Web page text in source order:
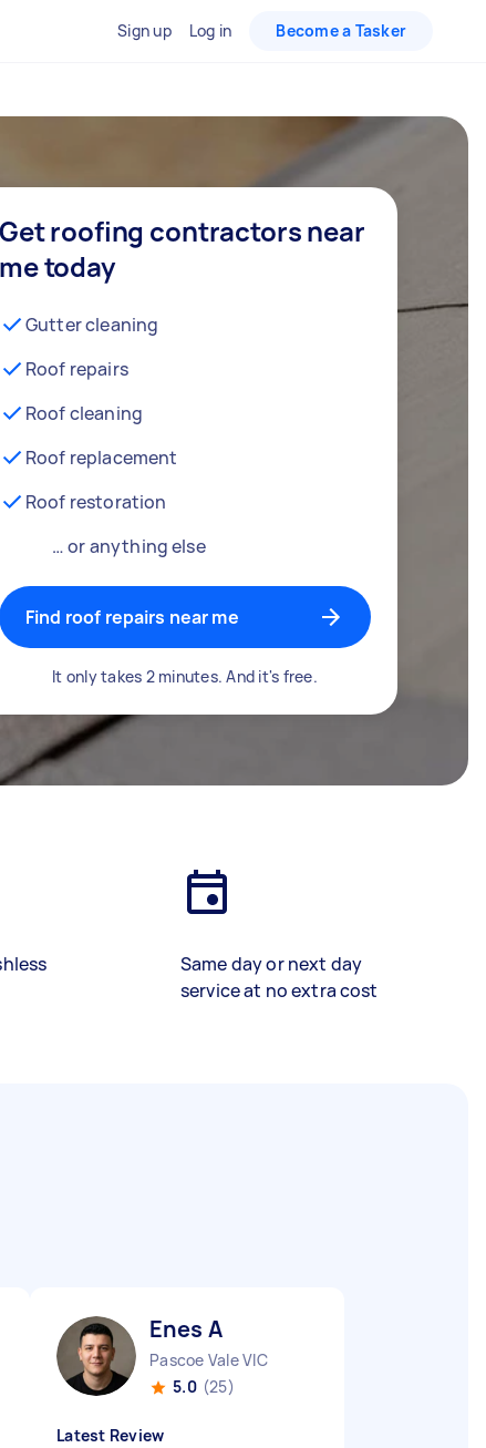
Sign up Log in Become a Tasker
Get roofing contractors near
me today
Gutter cleaning
Roof repairs
Roof cleaning
Roof replacement
Roof restoration
… or anything else
Find roof repairs near me
It only takes 2 minutes. And it's free.
Same day or next day
service at no extra cost
Enes A
Pascoe Vale VIC
5.0 (25)
Latest Review